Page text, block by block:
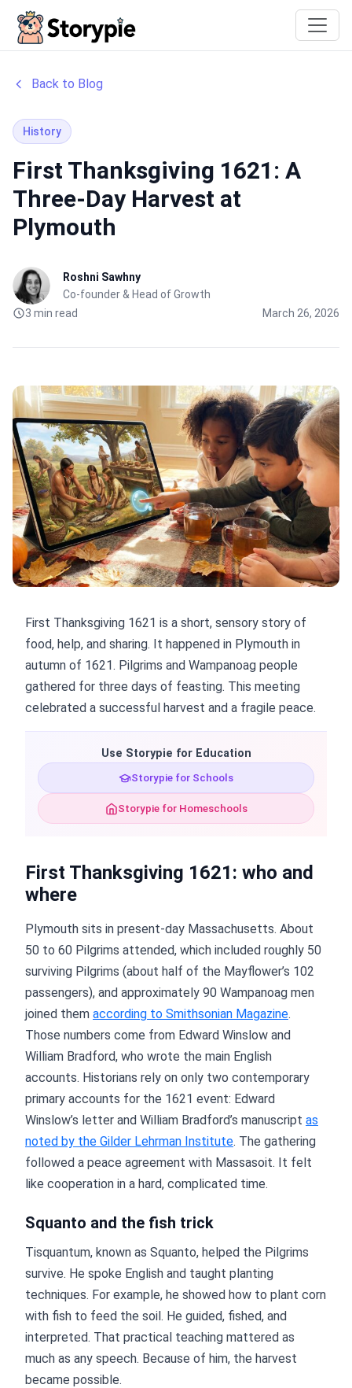
Back to Blog
History
First Thanksgiving 1621: A
Three-Day Harvest at
Plymouth
Roshni Sawhny
Co-founder & Head of Growth
3 min read
March 26, 2026
First Thanksgiving 1621 is a short, sensory story of
food, help, and sharing. It happened in Plymouth in
autumn of 1621. Pilgrims and Wampanoag people
gathered for three days of feasting. This meeting
celebrated a successful harvest and a fragile peace.
Use Storypie for Education
Storypie for Schools
Storypie for Homeschools
First Thanksgiving 1621: who and
where
Plymouth sits in present-day Massachusetts. About
50 to 60 Pilgrims attended, which included roughly 50
surviving Pilgrims (about half of the Mayflower’s 102
passengers), and approximately 90 Wampanoag men
joined them according to Smithsonian Magazine.
Those numbers come from Edward Winslow and
William Bradford, who wrote the main English
accounts. Historians rely on only two contemporary
primary accounts for the 1621 event: Edward
Winslow’s letter and William Bradford’s manuscript as
noted by the Gilder Lehrman Institute. The gathering
followed a peace agreement with Massasoit. It felt
like cooperation in a hard, complicated time.
Squanto and the fish trick
Tisquantum, known as Squanto, helped the Pilgrims
survive. He spoke English and taught planting
techniques. For example, he showed how to plant corn
with fish to feed the soil. He guided, fished, and
interpreted. That practical teaching mattered as
much as any speech. Because of him, the harvest
became possible.